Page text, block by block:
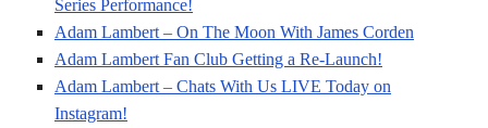
Series Performance!
Adam Lambert – On The Moon With James Corden
Adam Lambert Fan Club Getting a Re-Launch!
Adam Lambert – Chats With Us LIVE Today on
Instagram!